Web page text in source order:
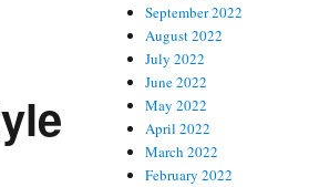
September 2022
August 2022
July 2022
June 2022
May 2022
April 2022
March 2022
February 2022